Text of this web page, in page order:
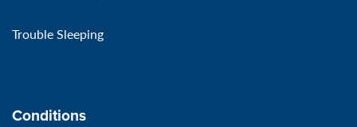
Trouble Sleeping
Conditions